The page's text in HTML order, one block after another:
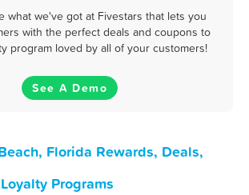
what we've got at Fivestars that lets you
with the perfect deals and coupons to
program loved by all of your customers!
See A Demo
Florida Rewards, Deals,
Programs